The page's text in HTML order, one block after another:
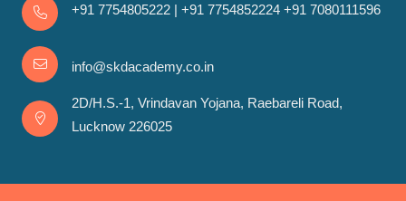
+91 7754805222 | +91 7754852224 +91 7080111596
info@skdacademy.co.in
2D/H.S.-1, Vrindavan Yojana, Raebareli Road,
Lucknow 226025